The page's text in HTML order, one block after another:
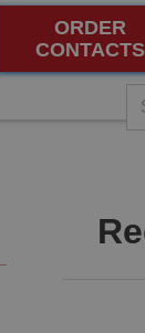
ORDER
CONTACTS